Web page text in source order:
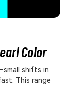
Color
shifts in
This range